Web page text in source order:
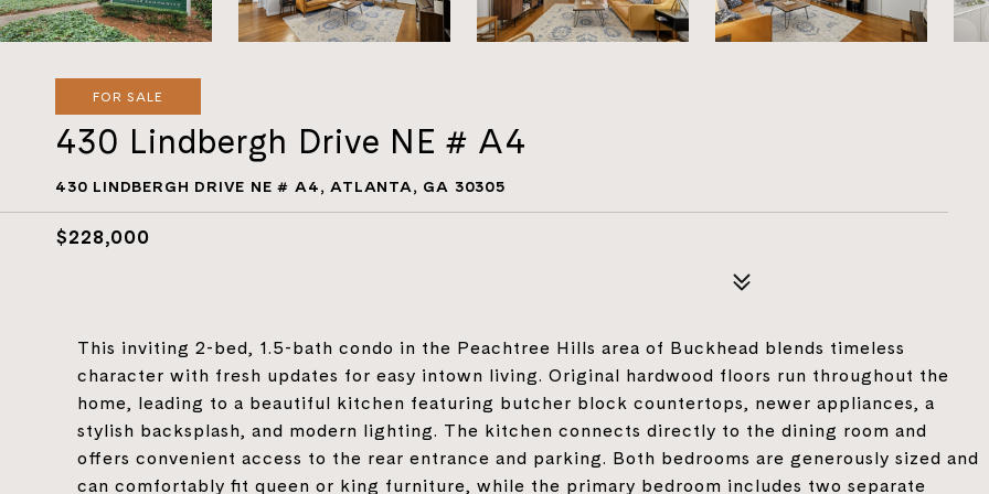
FOR SALE
430 Lindbergh Drive NE # A4
430 LINDBERGH DRIVE NE # A4, ATLANTA, GA 30305
$228,000
This inviting 2-bed, 1.5-bath condo in the Peachtree Hills area of Buckhead blends timeless
character with fresh updates for easy intown living. Original hardwood floors run throughout the
home, leading to a beautiful kitchen featuring butcher block countertops, newer appliances, a
stylish backsplash, and modern lighting. The kitchen connects directly to the dining room and
offers convenient access to the rear entrance and parking. Both bedrooms are generously sized and
can comfortably fit queen or king furniture, while the primary bedroom includes two separate